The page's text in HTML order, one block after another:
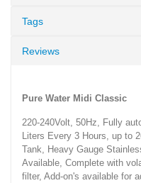
Tags
Reviews
Pure Water Midi Classic
220-240Volt, 50Hz, Fully
Liters Every 3 Hours, up to
Tank, Heavy Gauge
Available, Complete with
filter, Add-on's available for